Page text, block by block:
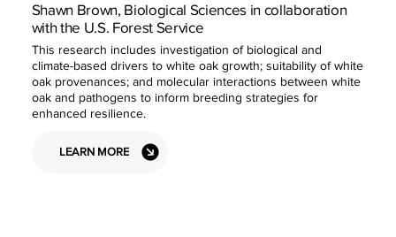
Shawn Brown, Biological Sciences in collaboration
with the U.S. Forest Service
This research includes investigation of biological and
climate-based drivers to white oak growth; suitability of white
oak provenances; and molecular interactions between white
oak and pathogens to inform breeding strategies for
enhanced resilience.
LEARN MORE